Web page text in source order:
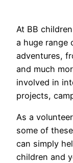
At BB
a huge range
adventures,
and much
involved in
projects,
As a
some of
can simply
children and